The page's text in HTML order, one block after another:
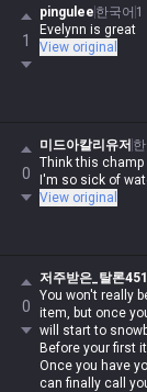
1
pingulee 한국어 1
Evelynn is great
View original
0
미드아칼리유저
Think this champ
I'm so sick of
View original
0
저주받은_탈론
You won't really
item, but once
will start to
Before your first
Once you have
can finally call